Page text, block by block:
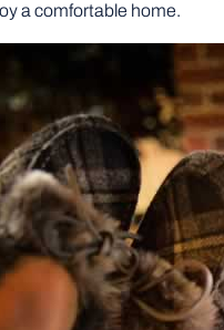
a comfortable home.